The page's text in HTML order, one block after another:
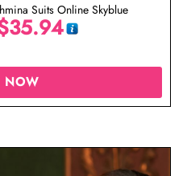
Suits Online Skyblue
35.94
NOW